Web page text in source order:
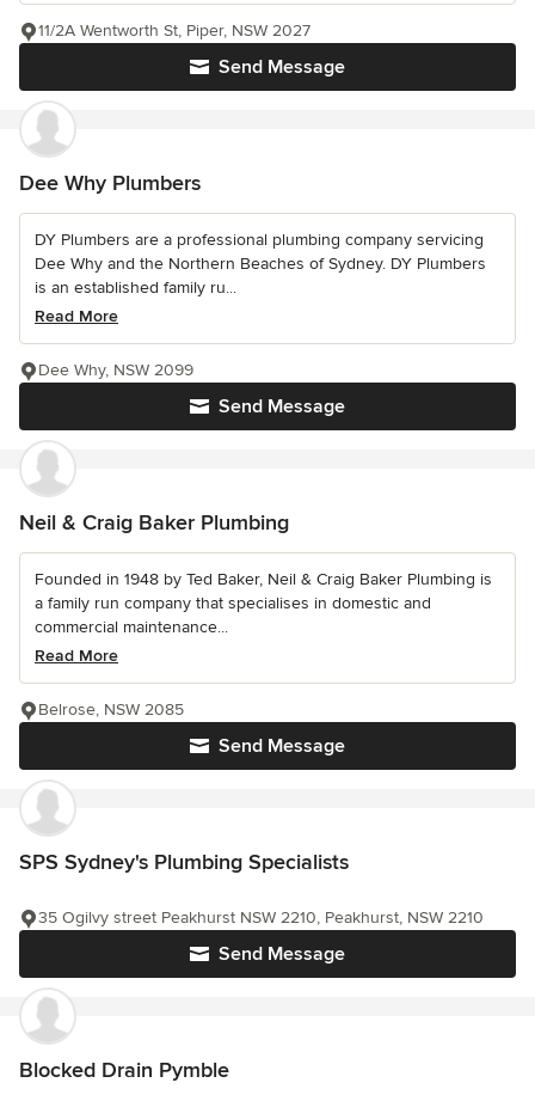
Send Message
11/2A Wentworth St, Piper, NSW 2027
Dee Why Plumbers
DY Plumbers are a professional plumbing company servicing
Dee Why and the Northern Beaches of Sydney. DY Plumbers
is an established family ru...
Read More
Send Message
Dee Why, NSW 2099
Neil & Craig Baker Plumbing
Founded in 1948 by Ted Baker, Neil & Craig Baker Plumbing is
a family run company that specialises in domestic and
commercial maintenance...
Read More
Send Message
Belrose, NSW 2085
SPS Sydney's Plumbing Specialists
Send Message
35 Ogilvy street Peakhurst NSW 2210, Peakhurst, NSW 2210
Blocked Drain Pymble